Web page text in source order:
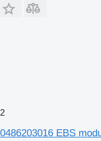
2
0486203016 EBS